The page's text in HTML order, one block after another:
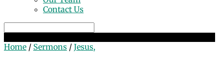
Contact Us
Home / Sermons / Jesus,